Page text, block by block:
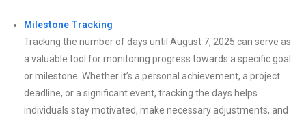
Milestone Tracking
Tracking the number of days until August 7, 2025 can serve as
a valuable tool for monitoring progress towards a specific goal
or milestone. Whether it’s a personal achievement, a project
deadline, or a significant event, tracking the days helps
individuals stay motivated, make necessary adjustments, and